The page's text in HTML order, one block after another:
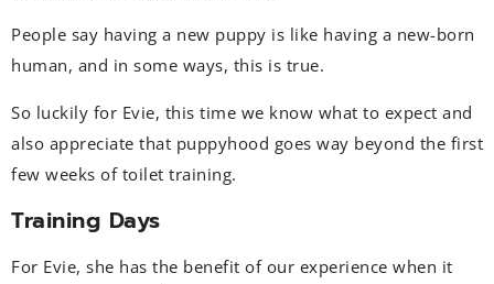
People say having a new puppy is like having a new-born
human, and in some ways, this is true.
So luckily for Evie, this time we know what to expect and
also appreciate that puppyhood goes way beyond the first
few weeks of toilet training.
Training Days
For Evie, she has the benefit of our experience when it